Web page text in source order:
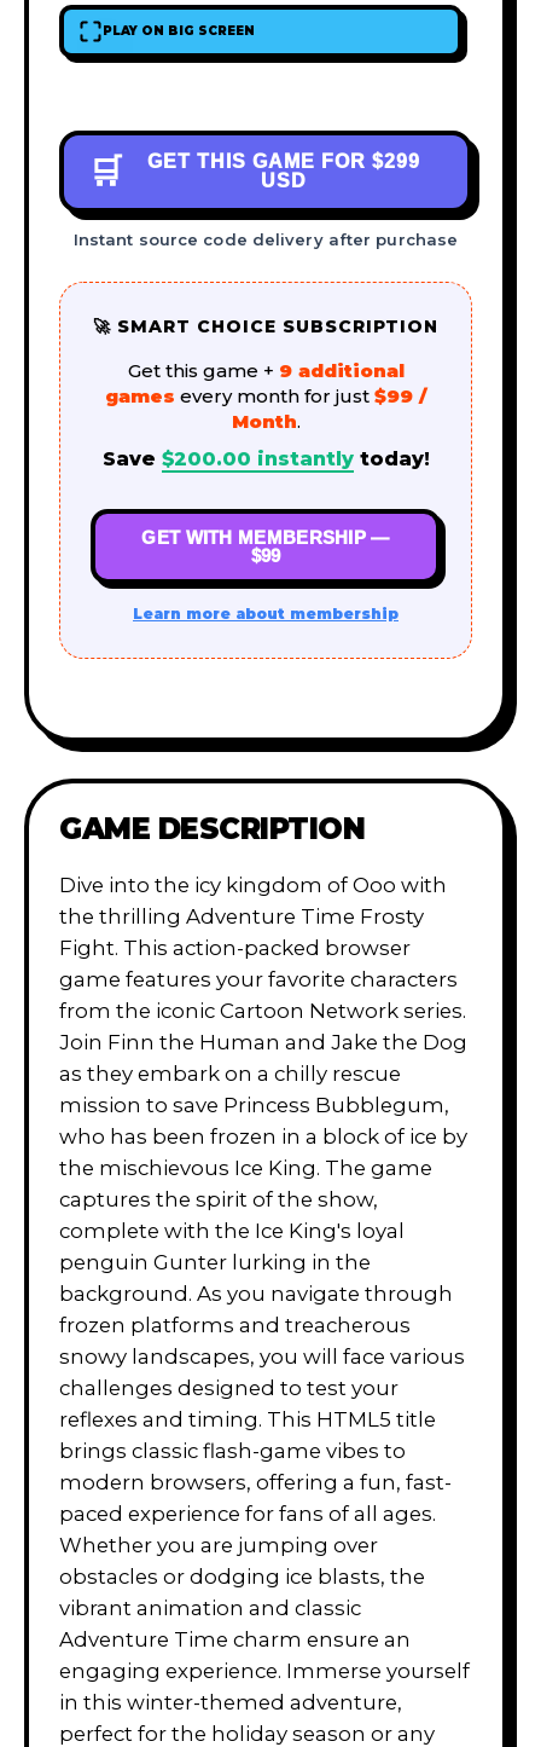
PLAY ON BIG SCREEN
🛒 GET THIS GAME FOR $299
USD
Instant source code delivery after purchase
🚀 SMART CHOICE SUBSCRIPTION
Get this game + 9 additional
games every month for just $99 /
Month.
Save $200.00 instantlytoday!
GET WITH MEMBERSHIP —
$99
Learn more about membership
GAME DESCRIPTION
Dive into the icy kingdom of Ooo with
the thrilling Adventure Time Frosty
Fight. This action-packed browser
game features your favorite characters
from the iconic Cartoon Network series.
Join Finn the Human and Jake the Dog
as they embark on a chilly rescue
mission to save Princess Bubblegum,
who has been frozen in a block of ice by
the mischievous Ice King. The game
captures the spirit of the show,
complete with the Ice King's loyal
penguin Gunter lurking in the
background. As you navigate through
frozen platforms and treacherous
snowy landscapes, you will face various
challenges designed to test your
reflexes and timing. This HTML5 title
brings classic flash-game vibes to
modern browsers, offering a fun, fast-
paced experience for fans of all ages.
Whether you are jumping over
obstacles or dodging ice blasts, the
vibrant animation and classic
Adventure Time charm ensure an
engaging experience. Immerse yourself
in this winter-themed adventure,
perfect for the holiday season or any